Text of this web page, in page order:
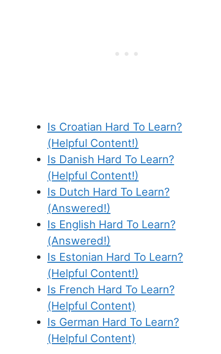
Is Croatian Hard To Learn?
(Helpful Content!)
Is Danish Hard To Learn?
(Helpful Content!)
Is Dutch Hard To Learn?
(Answered!)
Is English Hard To Learn?
(Answered!)
Is Estonian Hard To Learn?
(Helpful Content!)
Is French Hard To Learn?
(Helpful Content)
Is German Hard To Learn?
(Helpful Content)